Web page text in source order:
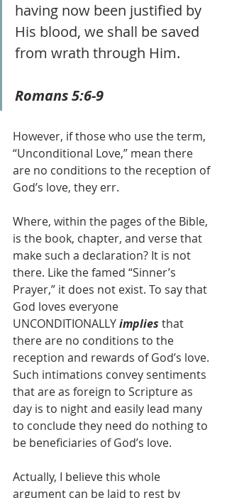
having now been justified by
His blood, we shall be saved
from wrath through Him.
Romans 5:6-9
However, if those who use the term,
“Unconditional Love,” mean there
are no conditions to the reception of
God’s love, they err.
Where, within the pages of the Bible,
is the book, chapter, and verse that
make such a declaration? It is not
there. Like the famed “Sinner’s
Prayer,” it does not exist. To say that
God loves everyone
UNCONDITIONALLY implies that
there are no conditions to the
reception and rewards of God’s love.
Such intimations convey sentiments
that are as foreign to Scripture as
day is to night and easily lead many
to conclude they need do nothing to
be beneficiaries of God’s love.
Actually, I believe this whole
argument can be laid to rest by